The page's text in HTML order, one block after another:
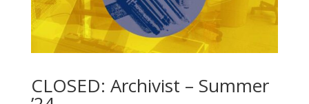
CLOSED: Archivist – Summer